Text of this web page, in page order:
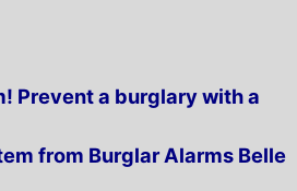
Prevent a burglary with a
from Burglar Alarms Belle